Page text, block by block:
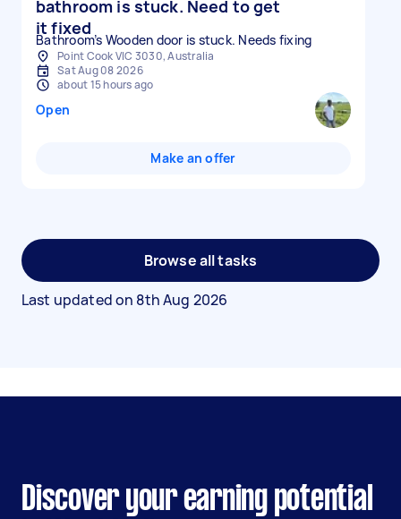
bathroom is stuck. Need to get
it fixed
Bathroom’s Wooden door is stuck. Needs fixing
Point Cook VIC 3030, Australia
Sat Aug 08 2026
about 15 hours ago
Open
Make an offer
Browse all tasks
Last updated on 8th Aug 2026
Discover your earning potential